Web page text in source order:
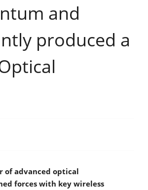
and
produced a
of advanced optical
forces with key wireless